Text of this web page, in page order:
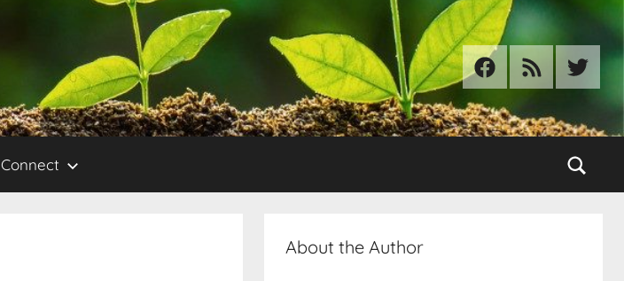
Facebook
RSS Twitter
Connect
About the Author